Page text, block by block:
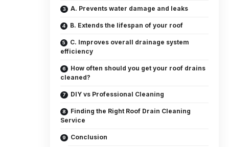
A. Prevents water damage and leaks
B. Extends the lifespan of your roof
C. Improves overall drainage system
efficiency
How often should you get your roof drains
cleaned?
DIY vs Professional Cleaning
Finding the Right Roof Drain Cleaning
Service
Conclusion